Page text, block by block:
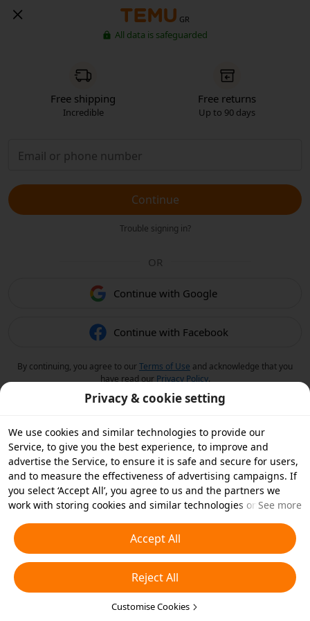
GR
All data is safeguarded
Free shipping
Incredible
Free returns
Up to 90 days
Continue
Trouble signing in?
OR
Continue with Google
Continue with Facebook
By continuing, you agree to ourTerms of Use and acknowledge that you
have read our Privacy Policy.
Privacy & cookie setting
We use cookies and similar technologies to provide our
Service, to give you the best experience, to improve and
advertise the Service, to ensure it is safe and secure for users,
and to measure the effectiveness of advertising campaigns. If
you select ‘Accept All’, you agree to us and the partners we
work with storing cookies and similar technologies on your
essential cookies or choose which types of cookies you'd like to
accept or disable by clicking ‘Customise Cookies’ below or at
any time in your privacy settings. For more details, see our
Cookies and Similar Technologies Policy
See more
Accept All
Reject All
Customise Cookies